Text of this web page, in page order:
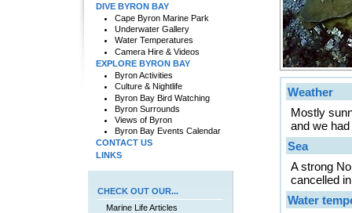
Weather
Mostly
and we
Sea
A strong
cancelled
Water
DIVE BYRON BAY
Cape Byron Marine Park
Underwater Gallery
Water Temperatures
Camera Hire & Videos
EXPLORE BYRON BAY
Byron Activities
Culture & Nightlife
Byron Bay Bird Watching
Byron Surrounds
Views of Byron
Byron Bay Events Calendar
CONTACT US
LINKS
CHECK OUT OUR...
Marine Life Articles